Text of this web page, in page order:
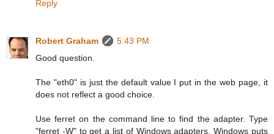
Reply
Robert Graham
5:43 PM
Good question.
The "eth0" is just the default value I put in the web page, it
does not reflect a good choice.
Use ferret on the command line to find the adapter. Type
"ferret -W" to get a list of Windows adapters. Windows puts